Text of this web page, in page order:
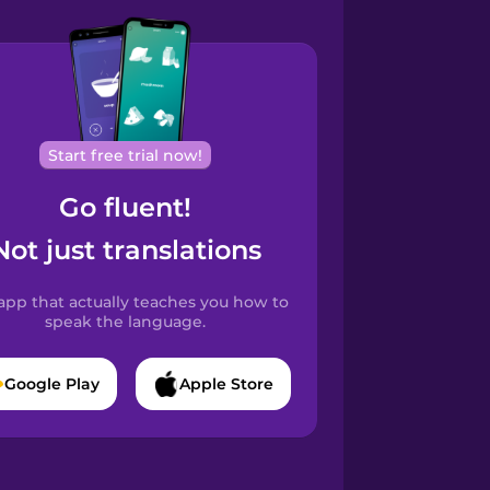
Start free trial now!
Go fluent!
just translations
that actually teaches you how to
speak the language.
Google Play Apple Store